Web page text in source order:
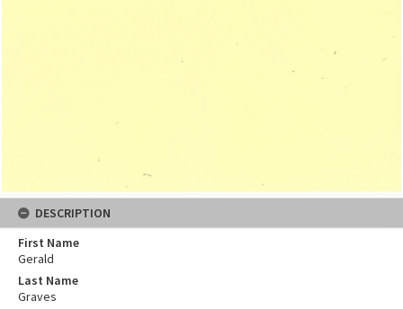
DESCRIPTION
First Name
Gerald
Last Name
Graves